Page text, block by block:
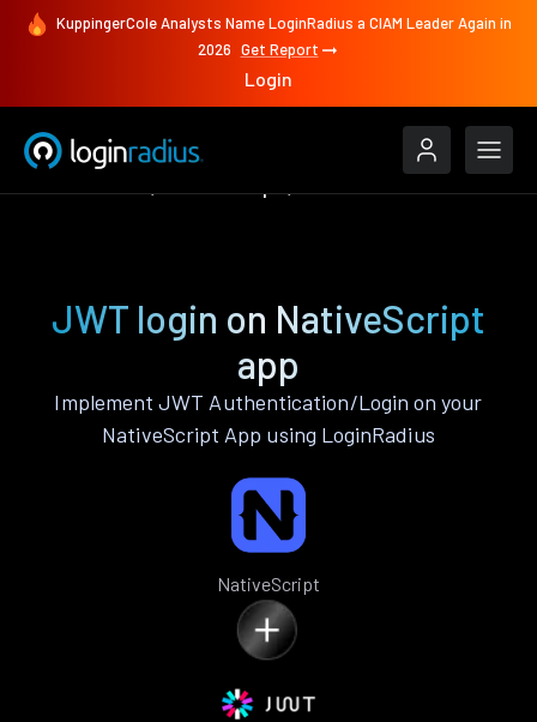
KuppingerCole Analysts Name LoginRadius a CIAM Leader Again in
2026 Get Report
Login
JWT login on NativeScript
app
Implement JWT Authentication/Login on your
NativeScript App using LoginRadius
NativeScript